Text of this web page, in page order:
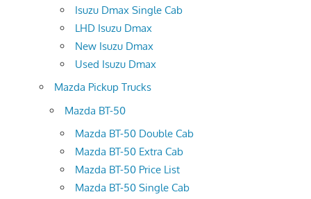
Isuzu Dmax Single Cab
LHD Isuzu Dmax
New Isuzu Dmax
Used Isuzu Dmax
Mazda Pickup Trucks
Mazda BT-50
Mazda BT-50 Double Cab
Mazda BT-50 Extra Cab
Mazda BT-50 Price List
Mazda BT-50 Single Cab